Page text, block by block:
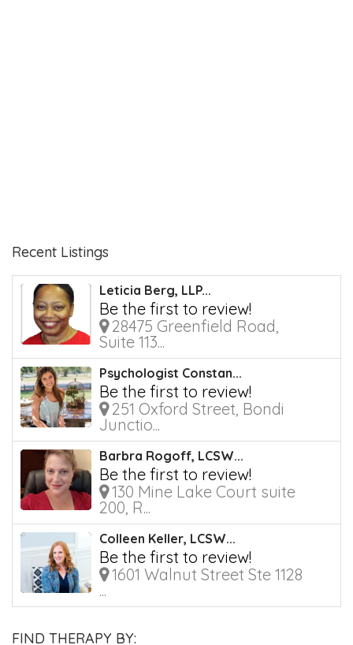
Recent Listings
Leticia Berg, LLP...
Be the first to review!
28475 Greenfield Road,
Suite 113...
Psychologist Constan...
Be the first to review!
251 Oxford Street, Bondi
Junctio...
Barbra Rogoff, LCSW...
Be the first to review!
130 Mine Lake Court suite
200, R...
Colleen Keller, LCSW...
Be the first to review!
1601 Walnut Street Ste 1128
...
FIND THERAPY BY: